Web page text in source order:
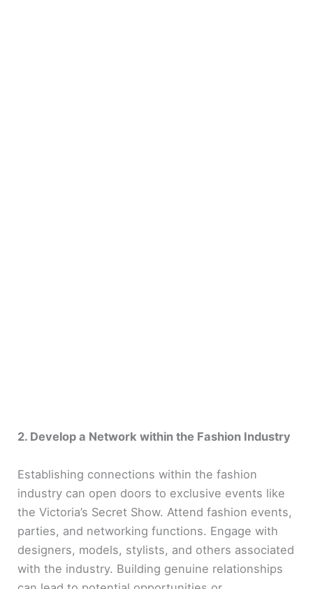
2. Develop a Network within the Fashion Industry
Establishing connections within the fashion
industry can open doors to exclusive events like
the Victoria’s Secret Show. Attend fashion events,
parties, and networking functions. Engage with
designers, models, stylists, and others associated
with the industry. Building genuine relationships